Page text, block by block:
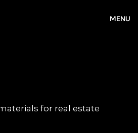
MENU
for real estate